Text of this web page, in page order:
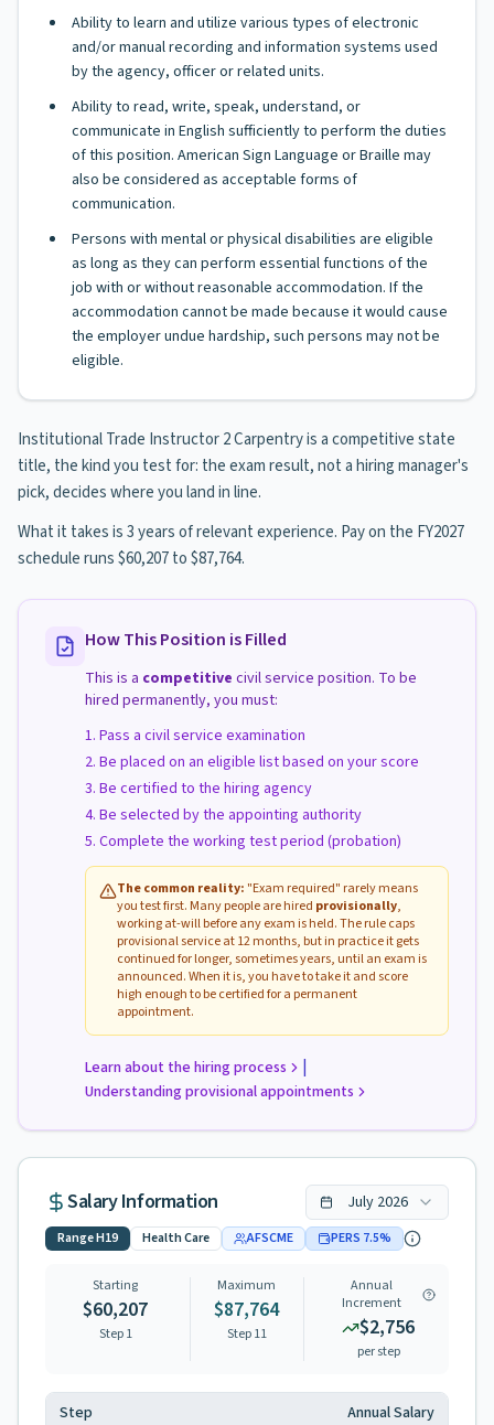
Ability to learn and utilize various types of electronic
and/or manual recording and information systems used
by the agency, officer or related units.
Ability to read, write, speak, understand, or
communicate in English sufficiently to perform the duties
of this position. American Sign Language or Braille may
also be considered as acceptable forms of
communication.
Persons with mental or physical disabilities are eligible
as long as they can perform essential functions of the
job with or without reasonable accommodation. If the
accommodation cannot be made because it would cause
the employer undue hardship, such persons may not be
eligible.
Institutional Trade Instructor 2 Carpentry is a competitive state
title, the kind you test for: the exam result, not a hiring manager's
pick, decides where you land in line.
What it takes is 3 years of relevant experience. Pay on the FY2027
schedule runs $60,207 to $87,764.
How This Position is Filled
This is a competitive civil service position. To be
hired permanently, you must:
Pass a civil service examination
Be placed on an eligible list based on your score
Be certified to the hiring agency
Be selected by the appointing authority
Complete the working test period (probation)
The common reality: "Exam required" rarely means
you test first. Many people are hired provisionally,
working at-will before any exam is held. The rule caps
provisional service at 12 months, but in practice it gets
continued for longer, sometimes years, until an exam is
announced. When it is, you have to take it and score
high enough to be certified for a permanent
appointment.
Learn about the hiring process |
Understanding provisional appointments
Salary Information July 2026
RangeH19 Health Care AFSCME PERS 7.5%
Starting
$60,207
Step 1
Maximum
$87,764
Step11
Annual
Increment
$2,756
per step
Step
Annual Salary